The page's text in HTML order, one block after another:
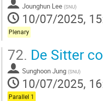
Jounghun Lee (SNU)
10/07/2025,
Plenary
72. De Sitter
Sunghoon Jung (SNU)
10/07/2025,
Parallel 1